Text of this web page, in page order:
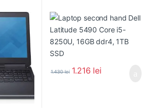
1.430lei 1.216 lei